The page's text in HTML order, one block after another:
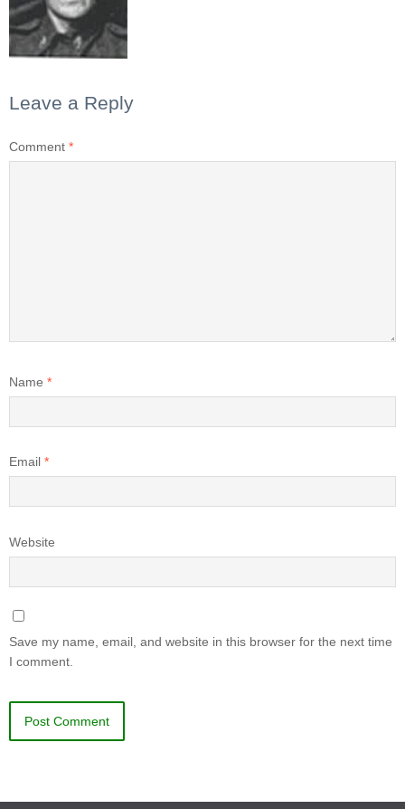
Leave a Reply
Comment *
Name *
Email *
Website
Save my name, email, and website in this browser for the next time
I comment.